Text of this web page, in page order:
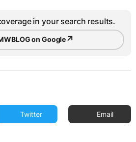
in your search results.
on Google↗
Twitter Email